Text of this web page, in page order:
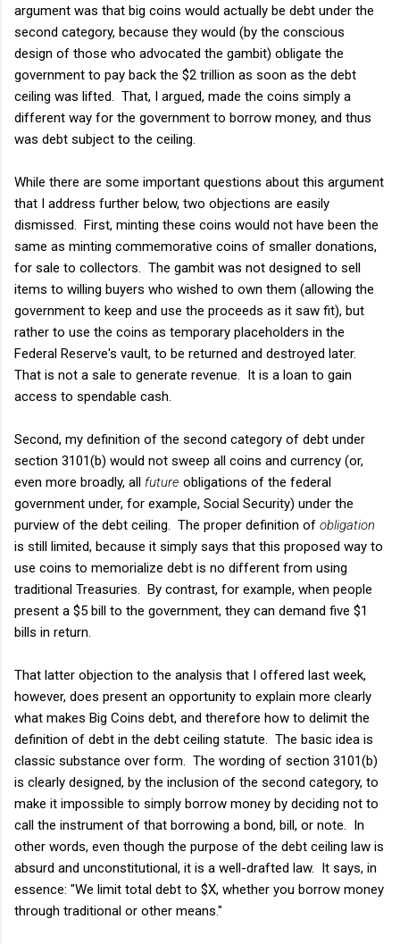
argument was that big coins would actually be debt under the
second category, because they would (by the conscious
design of those who advocated the gambit) obligate the
government to pay back the $2 trillion as soon as the debt
ceiling was lifted. That, I argued, made the coins simply a
different way for the government to borrow money, and thus
was debt subject to the ceiling.
While there are some important questions about this argument
that I address further below, two objections are easily
dismissed. First, minting these coins would not have been the
same as minting commemorative coins of smaller donations,
for sale to collectors. The gambit was not designed to sell
items to willing buyers who wished to own them (allowing the
government to keep and use the proceeds as it saw fit), but
rather to use the coins as temporary placeholders in the
Federal Reserve's vault, to be returned and destroyed later.
That is not a sale to generate revenue. It is a loan to gain
access to spendable cash.
Second, my definition of the second category of debt under
section 3101(b) would not sweep all coins and currency (or,
even more broadly, all future obligations of the federal
government under, for example, Social Security) under the
purview of the debt ceiling. The proper definition of obligation
is still limited, because it simply says that this proposed way to
use coins to memorialize debt is no different from using
traditional Treasuries. By contrast, for example, when people
present a $5 bill to the government, they can demand five $1
bills in return.
That latter objection to the analysis that I offered last week,
however, does present an opportunity to explain more clearly
what makes Big Coins debt, and therefore how to delimit the
definition of debt in the debt ceiling statute. The basic idea is
classic substance over form. The wording of section 3101(b)
is clearly designed, by the inclusion of the second category, to
make it impossible to simply borrow money by deciding not to
call the instrument of that borrowing a bond, bill, or note. In
other words, even though the purpose of the debt ceiling law is
absurd and unconstitutional, it is a well-drafted law. It says, in
essence: "We limit total debt to $X, whether you borrow money
through traditional or other means."